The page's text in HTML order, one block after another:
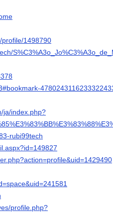
profile/1498790
ja/index.php?
rubi99tech
profile.php?